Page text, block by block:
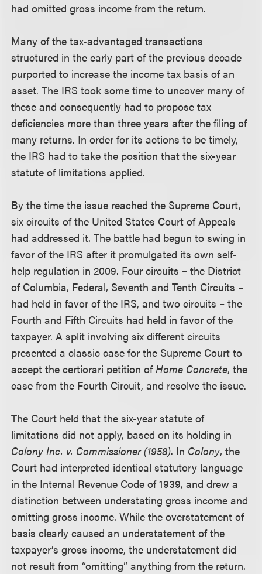
had omitted gross income from the return.
Many of the tax-advantaged transactions
structured in the early part of the previous decade
purported to increase the income tax basis of an
asset. The IRS took some time to uncover many of
these and consequently had to propose tax
deficiencies more than three years after the filing of
many returns. In order for its actions to be timely,
the IRS had to take the position that the six-year
statute of limitations applied.
By the time the issue reached the Supreme Court,
six circuits of the United States Court of Appeals
had addressed it. The battle had begun to swing in
favor of the IRS after it promulgated its own self-
help regulation in 2009. Four circuits – the District
of Columbia, Federal, Seventh and Tenth Circuits –
had held in favor of the IRS, and two circuits – the
Fourth and Fifth Circuits had held in favor of the
taxpayer. A split involving six different circuits
presented a classic case for the Supreme Court to
accept the certiorari petition ofHome Concrete, the
case from the Fourth Circuit, and resolve the issue.
The Court held that the six-year statute of
limitations did not apply, based on its holding in
Colony Inc. v. Commissioner (1958). In Colony, the
Court had interpreted identical statutory language
in the Internal Revenue Code of 1939, and drew a
distinction between understating gross income and
omitting gross income. While the overstatement of
basis clearly caused an understatement of the
taxpayer’s gross income, the understatement did
not result from “omitting” anything from the return.